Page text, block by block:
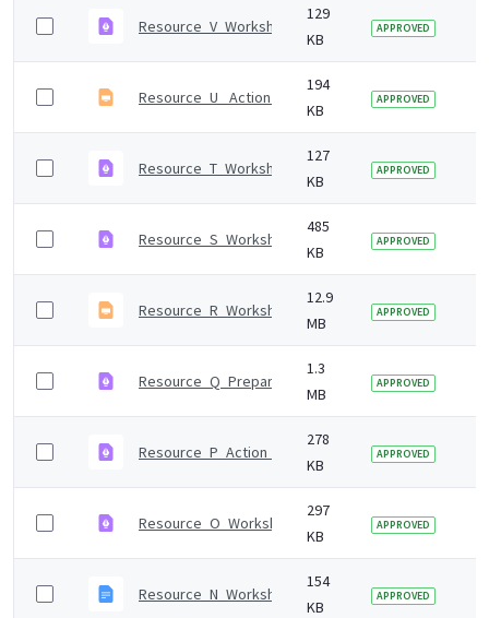
Resource_V_Workshop_2_activity.pdf
129
KB
APPROVED
Resource_U_ Action_register.odp
194
KB
APPROVED
Resource_T_Workshop_2_agenda.pdf
127
KB
APPROVED
Resource_S_Workshop_2_presentation_notes.pdf
485
KB
APPROVED
Resource_R_Workshop_2_presentation.odp
12.9
MB
APPROVED
Resource_Q_Preparing_for_workshop_2.pdf
1.3
MB
APPROVED
Resource_P_Action_scales_model.pdf
278
KB
APPROVED
Resource_O_Workshop_1_agenda.pdf
297
KB
APPROVED
Resource_N_Workshop_1_presentation_notes.odt
154
KB
APPROVED